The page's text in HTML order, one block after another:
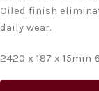
Oiled finish
daily wear.
2420 x 187 x 15mm